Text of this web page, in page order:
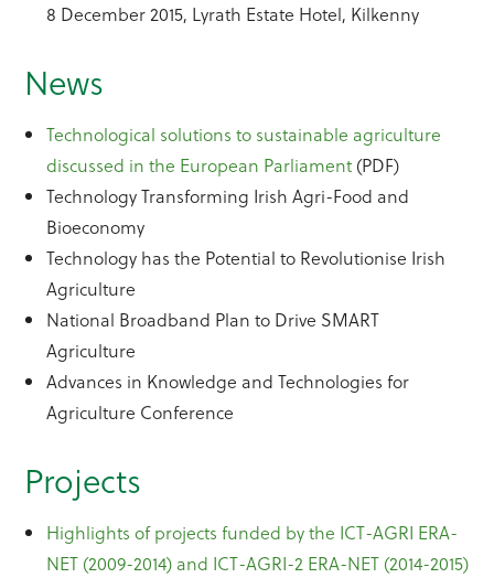
8 December 2015, Lyrath Estate Hotel, Kilkenny
News
Technological solutions to sustainable agriculture
discussed in the European Parliament (PDF)
Technology Transforming Irish Agri-Food and
Bioeconomy
Technology has the Potential to Revolutionise Irish
Agriculture
National Broadband Plan to Drive SMART
Agriculture
Advances in Knowledge and Technologies for
Agriculture Conference
Projects
Highlights of projects funded by the ICT-AGRI ERA-
NET (2009-2014) and ICT-AGRI-2 ERA-NET (2014-2015)